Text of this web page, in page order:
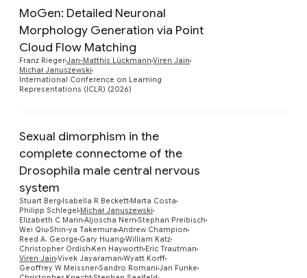
MoGen: Detailed Neuronal
Morphology Generation via Point
Cloud Flow Matching
Franz RiegerJan-Matthis Lückmann Viren Jain
Michał Januszewski
International Conference on Learning
Representations (ICLR) (2026)
Sexual dimorphism in the
complete connectome of the
Drosophila male central nervous
system
Stuart Berg Isabella R Beckett Marta Costa
Philipp Schlegel Michał Januszewski
Elizabeth C Marin Aljoscha Nern Stephan Preibisch
Wei Qiu Shin-ya Takemura Andrew Champion
Reed A. George Gary Huang William Katz
Christopher Ordish Ken Hayworth Eric Trautman
Viren Jain Vivek Jayaraman Wyatt Korff
Geoffrey W MeissnerSandro Romani Jan Funke